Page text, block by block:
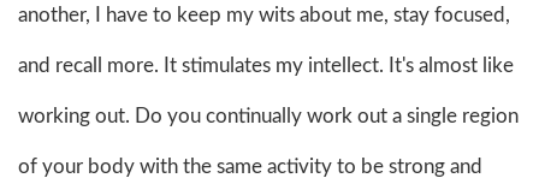
another, I have to keep my wits about me, stay focused,
and recall more. It stimulates my intellect. It's almost like
working out. Do you continually work out a single region
of your body with the same activity to be strong and